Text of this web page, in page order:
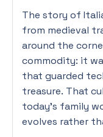
The story of
from medieval
around the
commodity: it
that guarded
treasure. That
today’s family
evolves rather